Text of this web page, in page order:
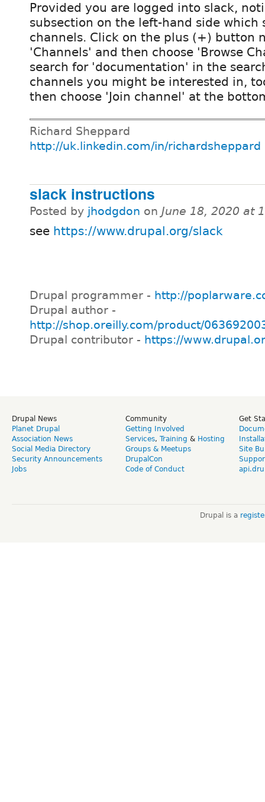
Provided you are logged into slack,
subsection on the left-hand side which
channels. Click on the plus (+) button
'Channels' and then choose 'Browse
search for 'documentation' in the
channels you might be interested in,
then choose 'Join channel' at the
Richard Sheppard
http://uk.linkedin.com/in/richardsheppard
slack instructions
Posted by jhodgdon on June 18, 2020 at
see https://www.drupal.org/slack
Drupal programmer - http://
Drupal author -
http://shop.oreilly.com/product/
Drupal contributor - https://
Drupal News
Planet Drupal
Association News
Social Media Directory
Security Announcements
Jobs
Community
Getting Involved
Services, Training & Hosting
Groups & Meetups
DrupalCon
Code of Conduct
Get
Site
Drupal is a